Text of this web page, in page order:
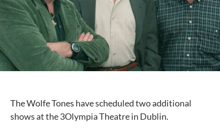
Resident News & Notices
Who to Call
Contact Us
The Wolfe Tones have scheduled two additional
shows at the 3Olympia Theatre in Dublin.